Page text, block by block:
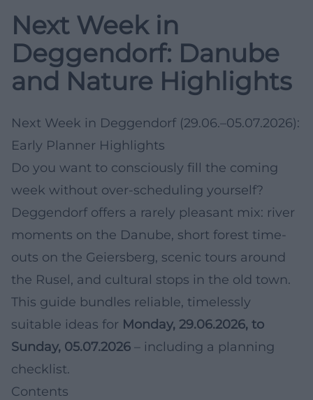
Next Week in
Deggendorf: Danube
and Nature Highlights
Next Week in Deggendorf (29.06.–05.07.2026):
Early Planner Highlights
Do you want to consciously fill the coming
week without over-scheduling yourself?
Deggendorf offers a rarely pleasant mix: river
moments on the Danube, short forest time-
outs on the Geiersberg, scenic tours around
the Rusel, and cultural stops in the old town.
This guide bundles reliable, timelessly
suitable ideas for Monday, 29.06.2026, to
Sunday, 05.07.2026 – including a planning
checklist.
Contents